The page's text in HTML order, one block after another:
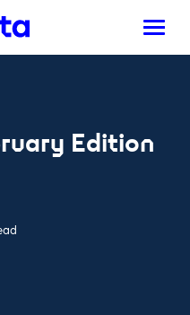
Edition